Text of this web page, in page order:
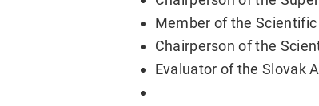
Member of the
Chairperson of the
Evaluator of the Slovak